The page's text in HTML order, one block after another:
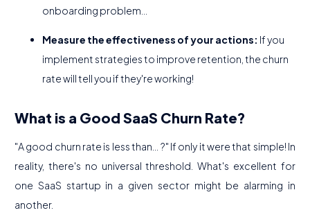
onboarding problem...
Measure the effectiveness of your actions: If you
implement strategies to improve retention, the churn
rate will tell you if they're working!
What is a Good SaaS Churn Rate?
"A good churn rate is less than... ?" If only it were that simple! In
reality, there's no universal threshold. What's excellent for
one SaaS startup in a given sector might be alarming in
another.